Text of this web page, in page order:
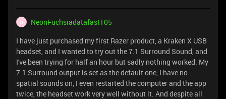
N
NeonFuchsiadatafast105
I have just purchased my first Razer product, a Kraken X USB
headset, and I wanted to try out the 7.1 Surround Sound, and
I've been trying for half an hour but sadly nothing worked. My
7.1 Surround output is set as the default one, I have no
spatial sounds on, I even restarted the computer and the app
twice, the headset work very well without it. And despite all